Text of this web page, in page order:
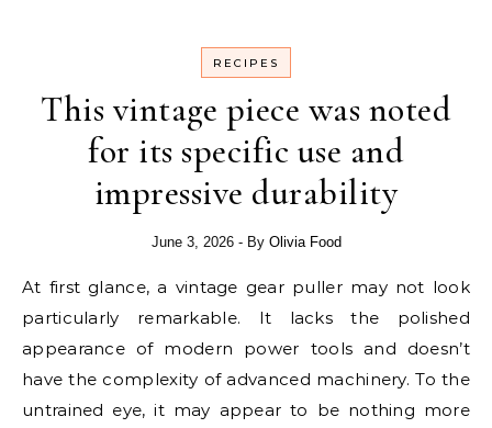
RECIPES
This vintage piece was noted
for its specific use and
impressive durability
June 3, 2026 - By Olivia Food
At first glance, a vintage gear puller may not look
particularly remarkable. It lacks the polished
appearance of modern power tools and doesn’t
have the complexity of advanced machinery. To the
untrained eye, it may appear to be nothing more